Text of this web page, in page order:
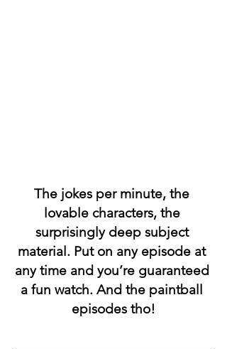
The jokes per minute, the
lovable characters, the
surprisingly deep subject
material. Put on any episode at
any time and you’re guaranteed
a fun watch. And the paintball
episodes tho!